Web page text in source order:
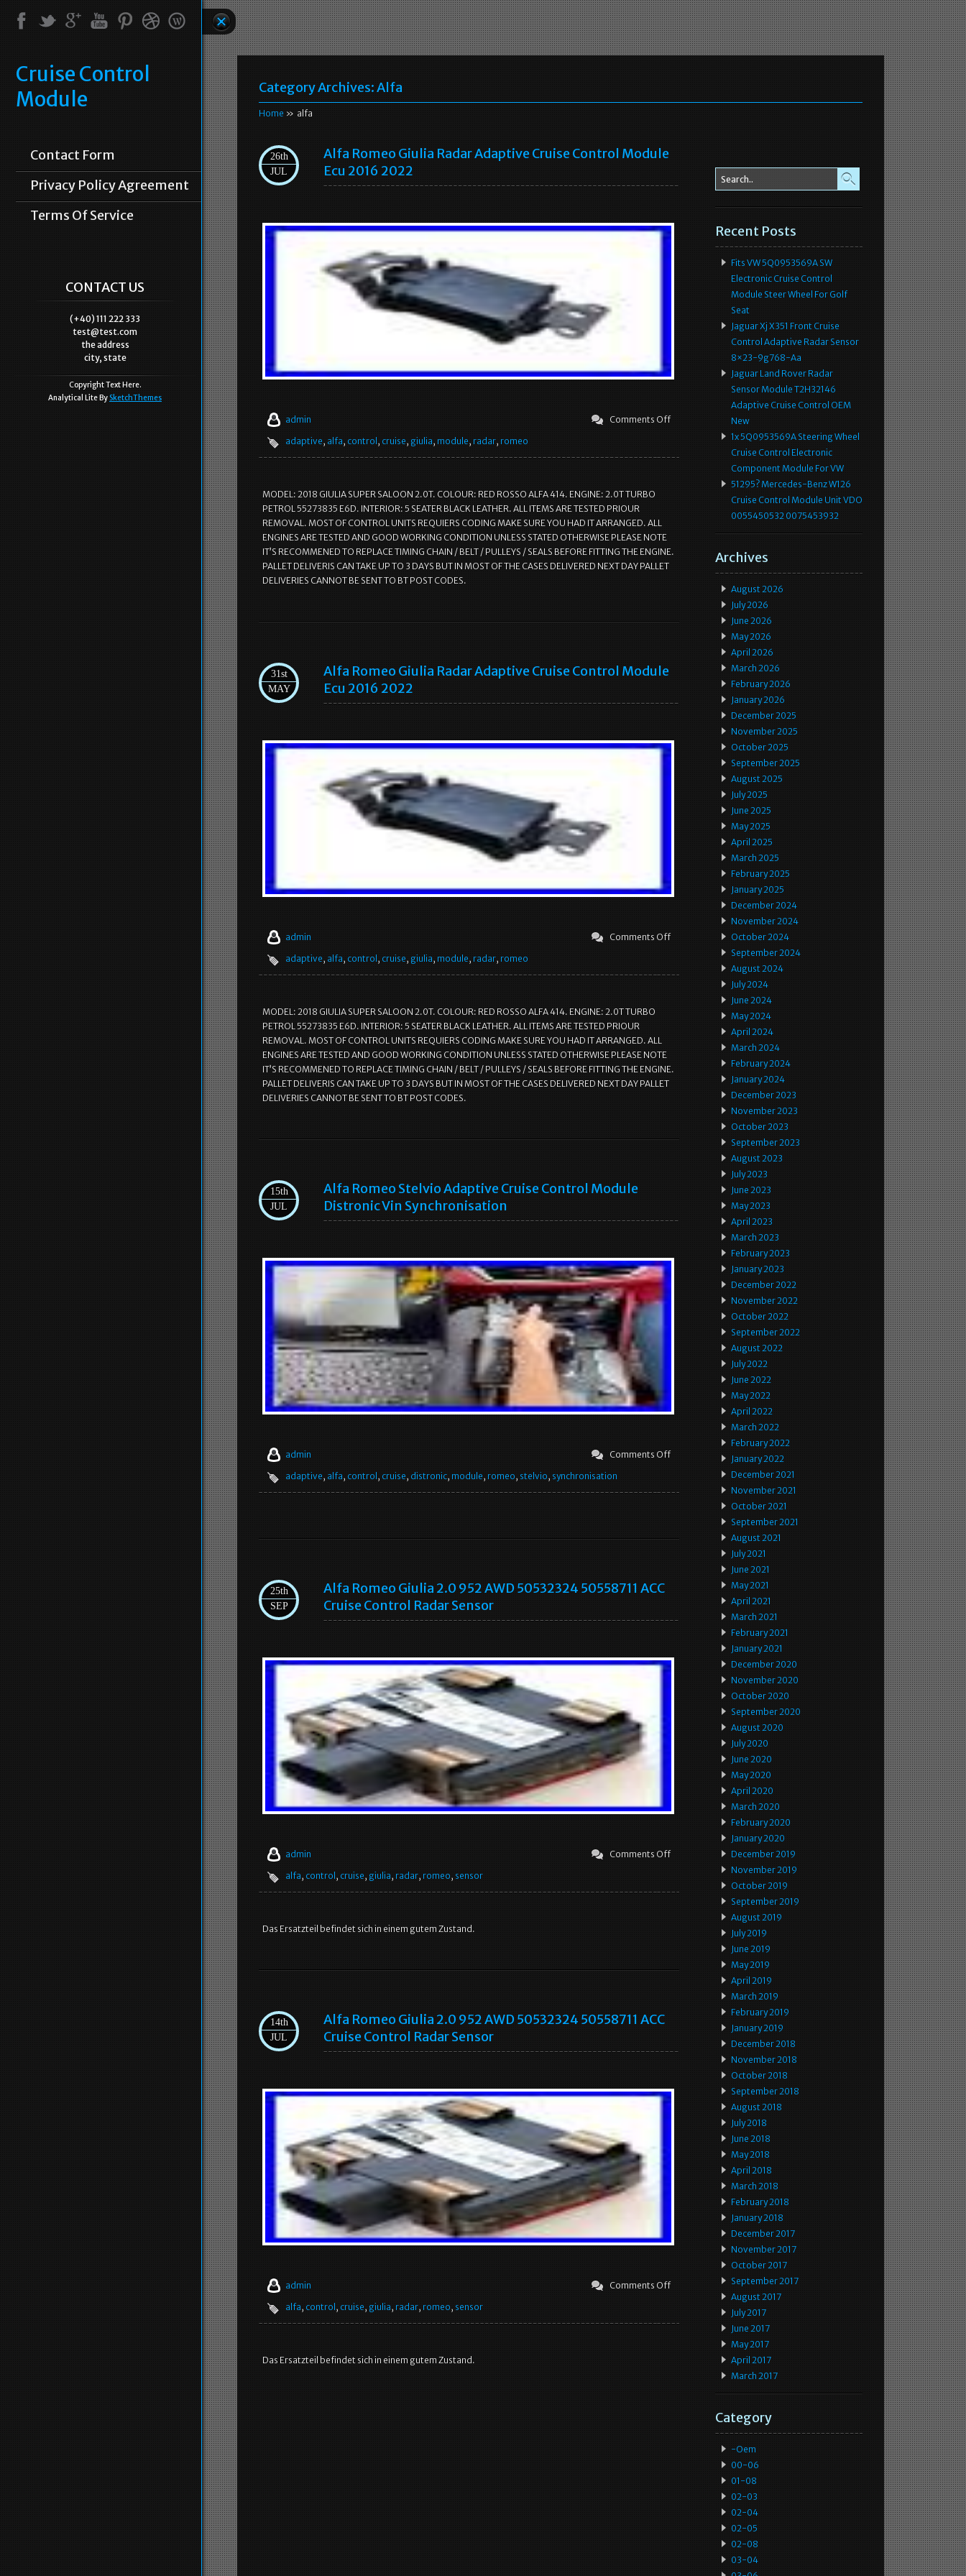
Cruise Control
Module
Contact Form
Privacy Policy Agreement
Terms Of Service
CONTACT US
(+40) 111 222 333
test@test.com
the address
city, state
Copyright Text Here.
Analytical Lite By SketchThemes
Category Archives:Alfa
Home » alfa
26th
JUL
Alfa Romeo Giulia Radar Adaptive Cruise Control Module
Ecu 2016 2022
admin
Comments Off
adaptive, alfa, control , cruise, giulia, module, radar, romeo
MODEL: 2018 GIULIA SUPER SALOON 2.0T. COLOUR: RED ROSSO ALFA 414. ENGINE: 2.0T TURBO
PETROL 55273835 E6D. INTERIOR: 5 SEATER BLACK LEATHER. ALL ITEMS ARE TESTED PRIOUR
REMOVAL. MOST OF CONTROL UNITS REQUIERS CODING MAKE SURE YOU HAD IT ARRANGED. ALL
ENGINES ARE TESTED AND GOOD WORKING CONDITION UNLESS STATED OTHERWISE PLEASE NOTE
IT’S RECOMMENED TO REPLACE TIMING CHAIN / BELT / PULLEYS / SEALS BEFORE FITTING THE ENGINE.
PALLET DELIVERIS CAN TAKE UP TO 3 DAYS BUT IN MOST OF THE CASES DELIVERED NEXT DAY PALLET
DELIVERIES CANNOT BE SENT TO BT POST CODES.
31st
MAY
Alfa Romeo Giulia Radar Adaptive Cruise Control Module
Ecu 2016 2022
admin
Comments Off
adaptive, alfa, control , cruise, giulia, module, radar, romeo
MODEL: 2018 GIULIA SUPER SALOON 2.0T. COLOUR: RED ROSSO ALFA 414. ENGINE: 2.0T TURBO
PETROL 55273835 E6D. INTERIOR: 5 SEATER BLACK LEATHER. ALL ITEMS ARE TESTED PRIOUR
REMOVAL. MOST OF CONTROL UNITS REQUIERS CODING MAKE SURE YOU HAD IT ARRANGED. ALL
ENGINES ARE TESTED AND GOOD WORKING CONDITION UNLESS STATED OTHERWISE PLEASE NOTE
IT’S RECOMMENED TO REPLACE TIMING CHAIN / BELT / PULLEYS / SEALS BEFORE FITTING THE ENGINE.
PALLET DELIVERIS CAN TAKE UP TO 3 DAYS BUT IN MOST OF THE CASES DELIVERED NEXT DAY PALLET
DELIVERIES CANNOT BE SENT TO BT POST CODES.
15th
JUL
Alfa Romeo Stelvio Adaptive Cruise Control Module
Distronic Vin Synchronisation
admin
Comments Off
adaptive, alfa, control , cruise, distronic, module, romeo, stelvio, synchronisation
25th
SEP
Alfa Romeo Giulia 2.0 952 AWD 50532324 50558711 ACC
Cruise Control Radar Sensor
admin
Comments Off
alfa, control , cruise, giulia, radar, romeo, sensor
Das Ersatzteil befindet sich in einem gutem Zustand.
14th
JUL
Alfa Romeo Giulia 2.0 952 AWD 50532324 50558711 ACC
Cruise Control Radar Sensor
admin
Comments Off
alfa, control , cruise, giulia, radar, romeo, sensor
Das Ersatzteil befindet sich in einem gutem Zustand.
Recent Posts
Fits VW 5Q0953569A SW
Electronic Cruise Control
Module Steer Wheel For Golf
Seat
Jaguar Xj X351 Front Cruise
Control Adaptive Radar Sensor
8×23-9g768-Aa
Jaguar Land Rover Radar
Sensor Module T2H32146
Adaptive Cruise Control OEM
New
1x 5Q0953569A Steering Wheel
Cruise Control Electronic
Component Module For VW
51295? Mercedes-Benz W126
Cruise Control Module Unit VDO
0055450532 0075453932
Archives
August 2026
July 2026
June 2026
May 2026
April 2026
March 2026
February 2026
January 2026
December 2025
November 2025
October 2025
September 2025
August 2025
July 2025
June 2025
May 2025
April 2025
March 2025
February 2025
January 2025
December 2024
November 2024
October 2024
September 2024
August 2024
July 2024
June 2024
May 2024
April 2024
March 2024
February 2024
January 2024
December 2023
November 2023
October 2023
September 2023
August 2023
July 2023
June 2023
May 2023
April 2023
March 2023
February 2023
January 2023
December 2022
November 2022
October 2022
September 2022
August 2022
July 2022
June 2022
May 2022
April 2022
March 2022
February 2022
January 2022
December 2021
November 2021
October 2021
September 2021
August 2021
July 2021
June 2021
May 2021
April 2021
March 2021
February 2021
January 2021
December 2020
November 2020
October 2020
September 2020
August 2020
July 2020
June 2020
May 2020
April 2020
March 2020
February 2020
January 2020
December 2019
November 2019
October 2019
September 2019
August 2019
July 2019
June 2019
May 2019
April 2019
March 2019
February 2019
January 2019
December 2018
November 2018
October 2018
September 2018
August 2018
July 2018
June 2018
May 2018
April 2018
March 2018
February 2018
January 2018
December 2017
November 2017
October 2017
September 2017
August 2017
July 2017
June 2017
May 2017
April 2017
March 2017
Category
-oem
00-06
01-08
02-03
02-04
02-05
02-08
03-04